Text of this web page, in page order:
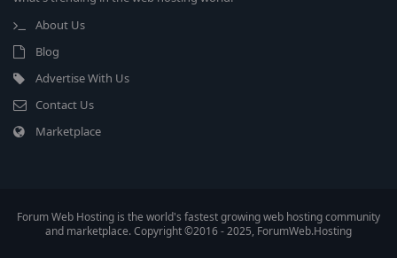
About Us
Blog
Advertise With Us
Contact Us
Marketplace
Forum Web Hosting is the world's fastest growing web hosting community
and marketplace. Copyright ©2016 - 2025, ForumWeb.Hosting